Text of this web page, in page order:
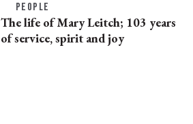
PEOPLE
The life of Mary Leitch; 103 years
of service, spirit and joy